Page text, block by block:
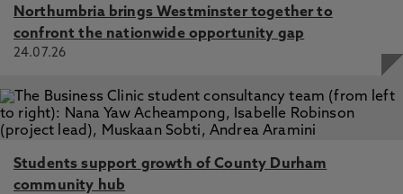
Northumbria brings Westminster together to
confront the nationwide opportunity gap
24.07.26
Students support growth of County Durham
community hub